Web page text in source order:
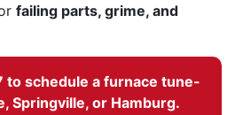
failing parts, grime, and
to schedule a furnace tune-
Springville, or Hamburg.